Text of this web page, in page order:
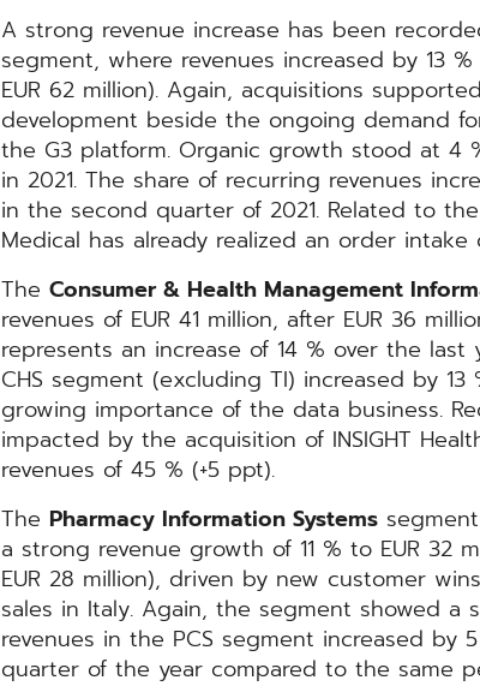
A strong revenue increase has been
segment, where revenues increased by 13
EUR 62 million). Again, acquisitions
development beside the ongoing demand
the G3 platform. Organic growth stood at 4
in 2021. The share of recurring revenues
in the second quarter of 2021. Related to
Medical has already realized an order intake
The Consumer & Health Management
revenues of EUR 41 million, after EUR 36
represents an increase of 14 % over the
CHS segment (excluding TI) increased by
growing importance of the data business.
impacted by the acquisition of INSIGHT
revenues of 45 % (+5 ppt).
The Pharmacy Information Systems
a strong revenue growth of 11 % to EUR 32
EUR 28 million), driven by new customer
sales in Italy. Again, the segment showed a
revenues in the PCS segment increased by
quarter of the year compared to the same